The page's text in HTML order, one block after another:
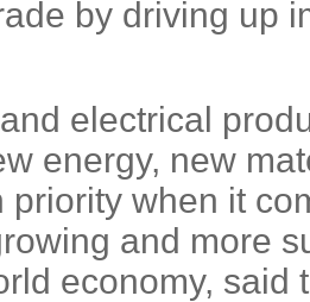
by driving up
electrical
energy, new
priority when it
and more
economy, said